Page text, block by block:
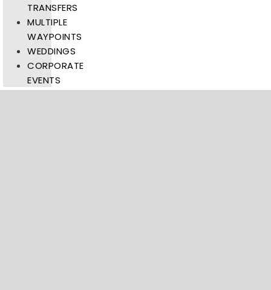
TRANSFERS
MULTIPLE
WAYPOINTS
WEDDINGS
CORPORATE
EVENTS